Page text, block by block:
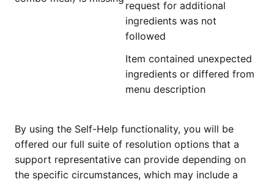
request for additional
ingredients was not
followed
Item contained unexpected
ingredients or differed from
menu description
By using the Self-Help functionality, you will be
offered our full suite of resolution options that a
support representative can provide depending on
the specific circumstances, which may include a